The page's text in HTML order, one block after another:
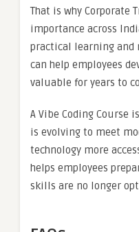
That is why Corporate
importance across
practical learning and
can help employees
valuable for years to
A Vibe Coding Course
is evolving to meet
technology more
helps employees
skills are no longer